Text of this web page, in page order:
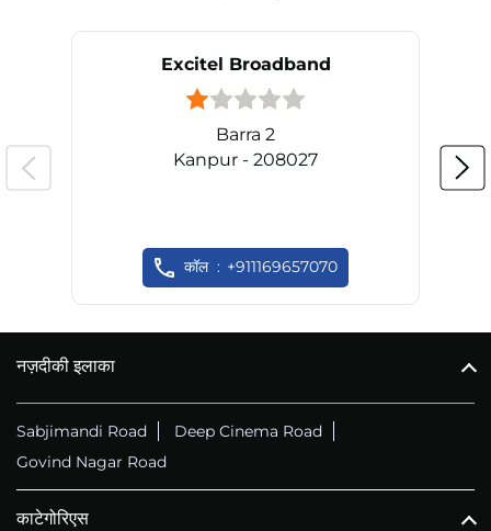
Excitel Broadband
Barra 2
Kanpur - 208027
कॉल +911169657070
नज़दीकी इलाका
Sabjimandi Road
Deep Cinema Road
Govind Nagar Road
काटेगोरिएस